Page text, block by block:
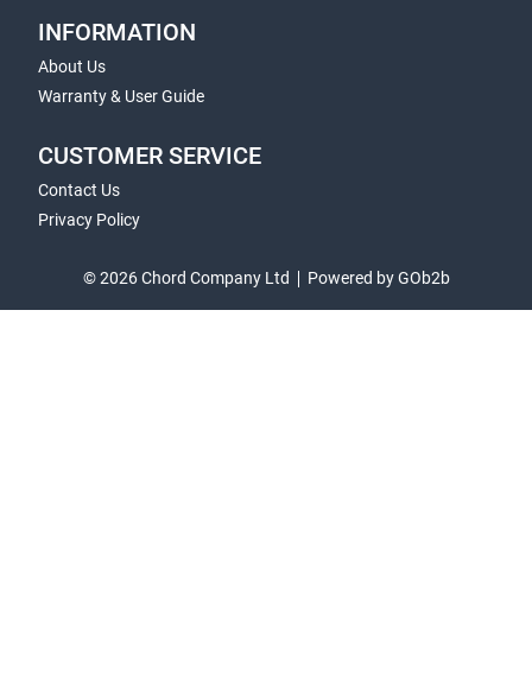
INFORMATION
About Us
Warranty & User Guide
CUSTOMER SERVICE
Contact Us
Privacy Policy
© 2026 Chord Company Ltd Powered by GOb2b